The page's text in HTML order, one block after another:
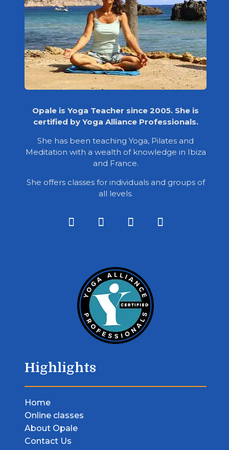
Opale is Yoga Teacher since 2005. She is
certified by Yoga Alliance Professionals.
She has been teaching Yoga, Pilates and
Meditation with a wealth of knowledge in Ibiza
and France.
She offers classes for individuals and groups of
all levels.
Highlights
Home
Online classes
About Opale
Contact Us